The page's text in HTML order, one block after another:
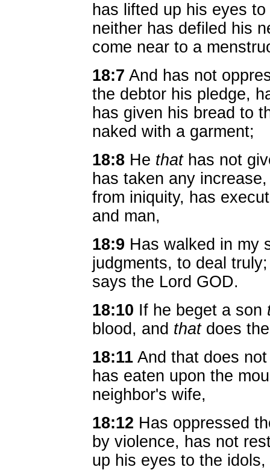
has lifted up his eyes
neither has defiled his
come near to a
18:7 And has not
the debtor his pledge,
has given his bread to
naked with a garment;
18:8 He thathas not
has taken any
from iniquity, has
and man,
18:9 Has walked in my
judgments, to deal
says the Lord GOD.
18:10 If he beget a son
blood, and thatdoes
18:11 And that does
has eaten upon the
neighbor's wife,
18:12 Has oppressed
by violence, has not
up his eyes to the